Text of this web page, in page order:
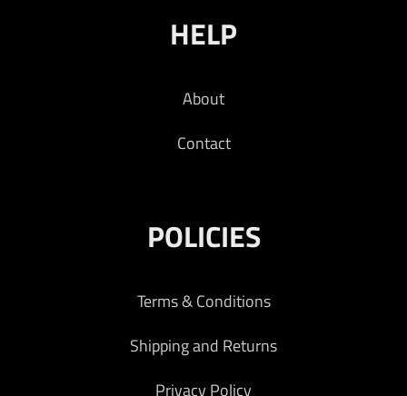
HELP
About
Contact
POLICIES
Terms & Conditions
Shipping and Returns
Privacy Policy